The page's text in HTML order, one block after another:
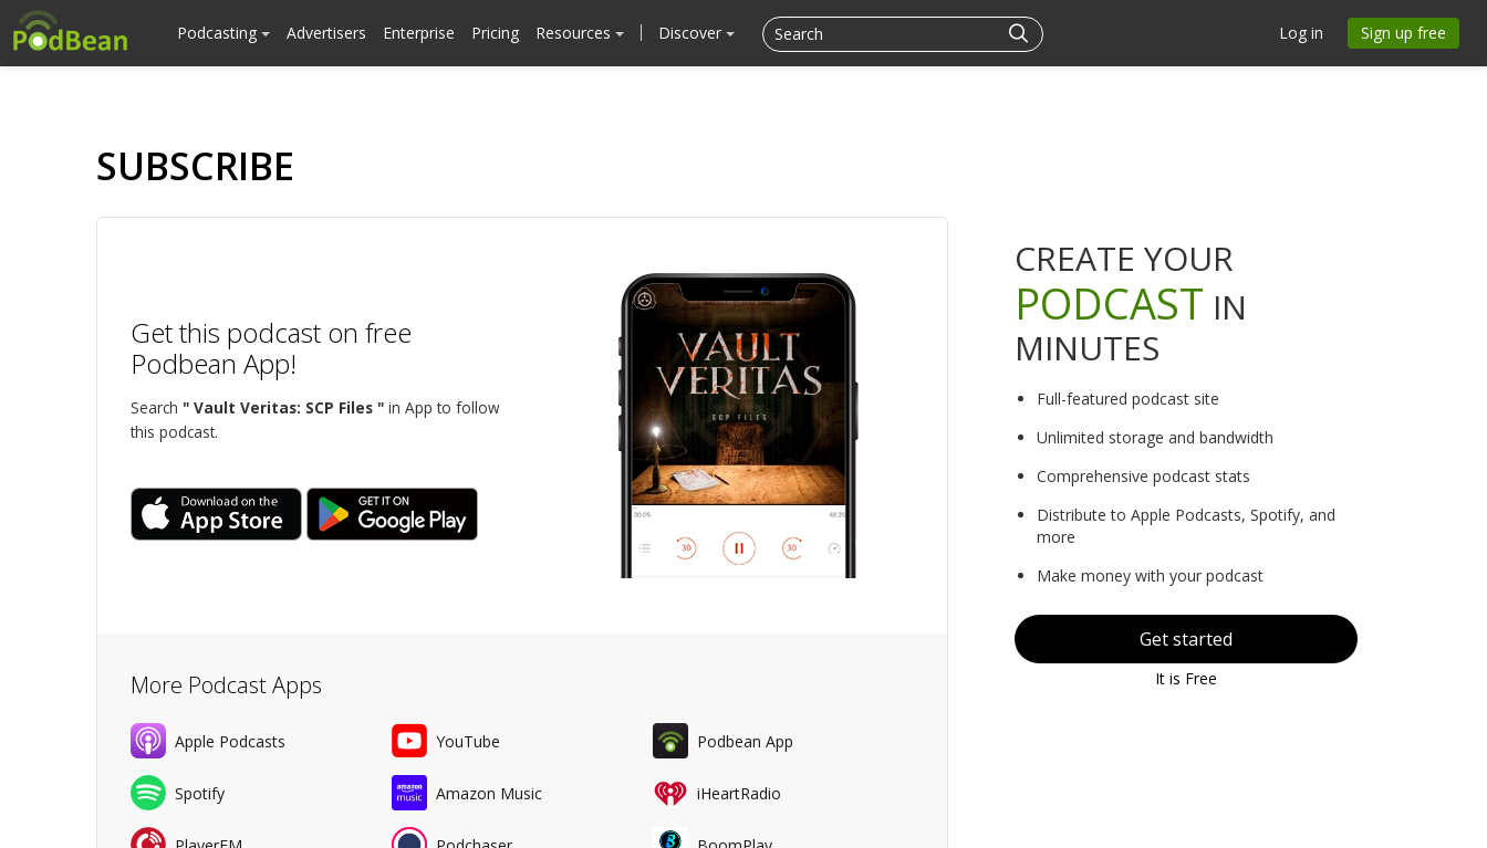
Podcasting Advertisers Enterprise Pricing Resources Discover Log in Sign up free
SUBSCRIBE
Get this podcast on free
Podbean App!
Search " Vault Veritas: SCP Files " in App to follow
this podcast.
More Podcast Apps
Apple Podcasts YouTube Podbean App
Spotify Amazon Music iHeartRadio
CREATE YOUR
PODCAST IN
MINUTES
Full-featured podcast site
Unlimited storage and bandwidth
Comprehensive podcast stats
Distribute to Apple Podcasts, Spotify, and
more
Make money with your podcast
Get started
It is Free